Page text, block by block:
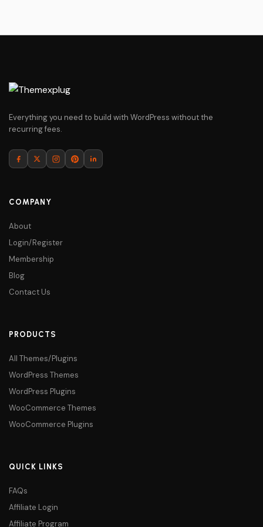
Everything you need to build with WordPress without the
recurring fees.
COMPANY
About
Login/Register
Membership
Blog
Contact Us
PRODUCTS
All Themes/Plugins
WordPress Themes
WordPress Plugins
WooCommerce Themes
WooCommerce Plugins
QUICK LINKS
FAQs
Affiliate Login
Affiliate Program